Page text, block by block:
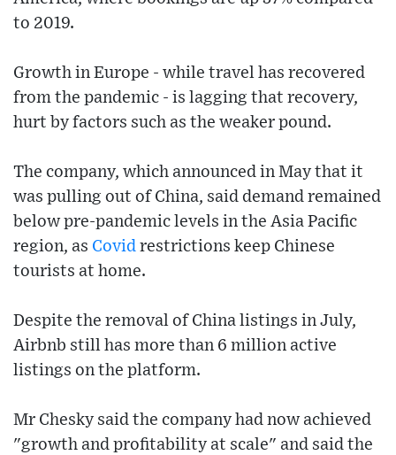
to 2019.
Growth in Europe - while travel has recovered
from the pandemic - is lagging that recovery,
hurt by factors such as the weaker pound.
The company, which announced in May that it
was pulling out of China, said demand remained
below pre-pandemic levels in the Asia Pacific
region, as Covid restrictions keep Chinese
tourists at home.
Despite the removal of China listings in July,
Airbnb still has more than 6 million active
listings on the platform.
Mr Chesky said the company had now achieved
"growth and profitability at scale" and said the